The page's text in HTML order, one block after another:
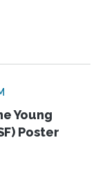
Young
Poster